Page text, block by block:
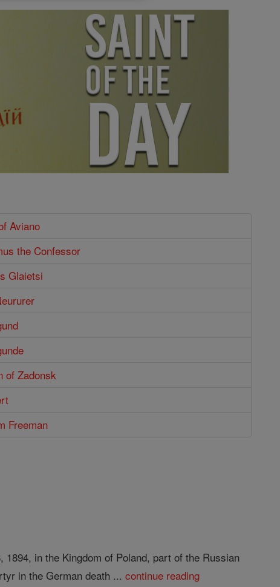
Aviano
the Confessor
Glaietsi
of Zadonsk
Freeman
in the Kingdom of Poland, part of the Russian
in the German death ...continue reading